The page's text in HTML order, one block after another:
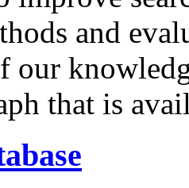
and
our
that is